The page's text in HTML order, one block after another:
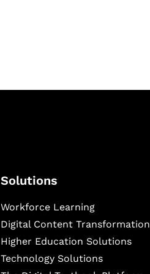
Solutions
Workforce Learning
Digital Content Transformation
Higher Education Solutions
Technology Solutions